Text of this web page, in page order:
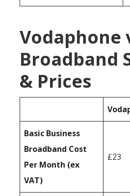
Vodaphone
Broadband
& Prices
Basic Business
Broadband Cost
Per Month (ex
VAT)
£23